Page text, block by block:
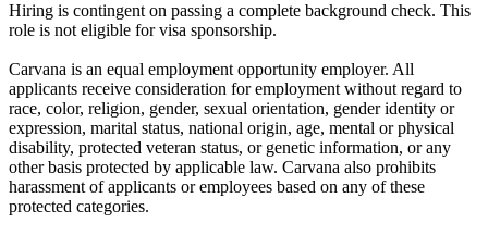
Hiring is contingent on passing a complete background check. This
role is not eligible for visa sponsorship.
Carvana is an equal employment opportunity employer. All
applicants receive consideration for employment without regard to
race, color, religion, gender, sexual orientation, gender identity or
expression, marital status, national origin, age, mental or physical
disability, protected veteran status, or genetic information, or any
other basis protected by applicable law. Carvana also prohibits
harassment of applicants or employees based on any of these
protected categories.